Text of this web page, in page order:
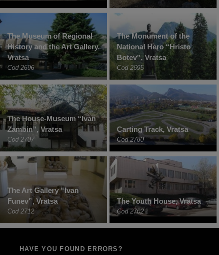
The Museum of Regional
History and the Art Gallery,
Vratsa
Cod 2696
The Monument of the
National Hero “Hristo
Botev”, Vratsa
Cod 2695
The House-Museum “Ivan
Zambin”, Vratsa
Cod 2707
Carting Track, Vratsa
Cod 2780
The Art Gallery “Ivan
Funev”, Vratsa
Cod 2712
The Youth House, Vratsa
Cod 2702
HAVE YOU FOUND ERRORS?